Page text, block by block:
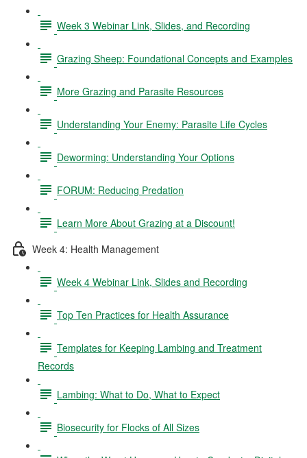
Week 3 Webinar Link, Slides, and Recording
Grazing Sheep: Foundational Concepts and Examples
More Grazing and Parasite Resources
Understanding Your Enemy: Parasite Life Cycles
Deworming: Understanding Your Options
FORUM: Reducing Predation
Learn More About Grazing at a Discount!
Week 4: Health Management
Week 4 Webinar Link, Slides and Recording
Top Ten Practices for Health Assurance
Templates for Keeping Lambing and Treatment
Records
Lambing: What to Do, What to Expect
Biosecurity for Flocks of All Sizes